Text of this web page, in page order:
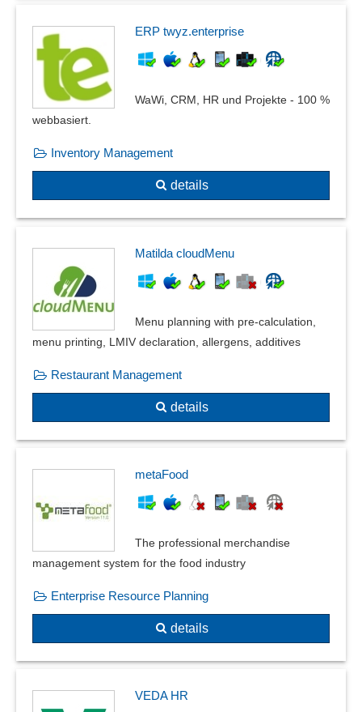
Recurring postings
Representative accounting
Reverse postings
Series account assignment
Shadow book
Split postings
surplus revenue statement
T-accounts
Trip and journey templates
Validity checks
Value Added Tax Identification Number
Various accounting methods
VV-Account
ERP twyz.enterprise
WaWi, CRM, HR und Projekte - 100 %
webbasiert.
Inventory Management
details
Matilda cloudMenu
Menu planning with pre-calculation,
menu printing, LMIV declaration, allergens, additives
Restaurant Management
details
metaFood
The professional merchandise
management system for the food industry
Enterprise Resource Planning
details
VEDA HR